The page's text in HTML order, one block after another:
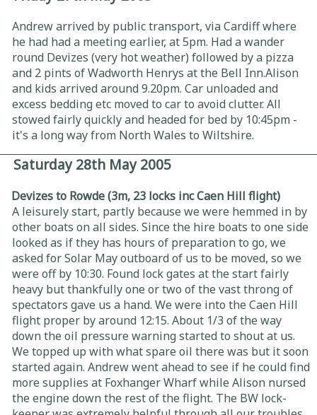
Andrew arrived by public transport, via Cardiff where
he had had a meeting earlier, at 5pm. Had a wander
round Devizes (very hot weather) followed by a pizza
and 2 pints of Wadworth Henrys at the Bell Inn.Alison
and kids arrived around 9.20pm. Car unloaded and
excess bedding etc moved to car to avoid clutter. All
stowed fairly quickly and headed for bed by 10:45pm -
it's a long way from North Wales to Wiltshire.
Saturday 28th May 2005
Devizes to Rowde (3m, 23 locks inc Caen Hill flight)
A leisurely start, partly because we were hemmed in by
other boats on all sides. Since the hire boats to one side
looked as if they has hours of preparation to go, we
asked for Solar May outboard of us to be moved, so we
were off by 10:30. Found lock gates at the start fairly
heavy but thankfully one or two of the vast throng of
spectators gave us a hand. We were into the Caen Hill
flight proper by around 12:15. About 1/3 of the way
down the oil pressure warning started to shout at us.
We topped up with what spare oil there was but it soon
started again. Andrew went ahead to see if he could find
more supplies at Foxhanger Wharf while Alison nursed
the engine down the rest of the flight. The BW lock-